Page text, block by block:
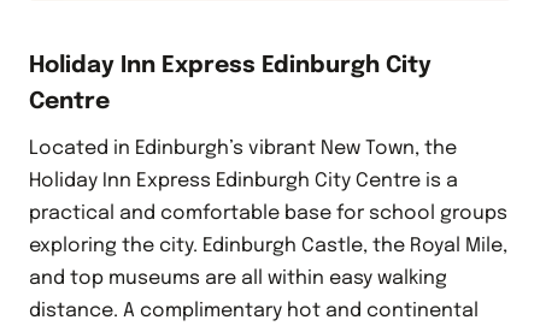
Holiday Inn Express Edinburgh City
Centre
Located in Edinburgh’s vibrant New Town, the
Holiday Inn Express Edinburgh City Centre is a
practical and comfortable base for school groups
exploring the city. Edinburgh Castle, the Royal Mile,
and top museums are all within easy walking
distance. A complimentary hot and continental